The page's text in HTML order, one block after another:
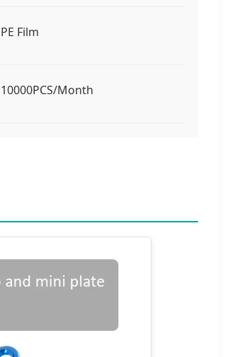
PE Film
10000PCS/Month